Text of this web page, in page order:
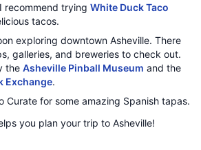
recommend trying White Duck Taco
tacos.
exploring downtown Asheville. There
galleries, and breweries to check out.
the Asheville Pinball Museum and the
Exchange.
Curate for some amazing Spanish tapas.
you plan your trip to Asheville!